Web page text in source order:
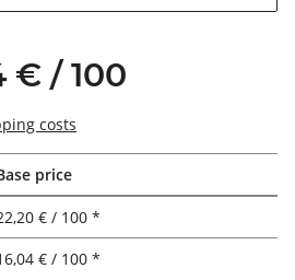
€ / 100
costs
price
€ / 100 *
€ / 100 *